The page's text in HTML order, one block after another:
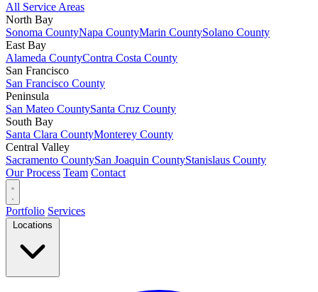
All Service Areas
North Bay
Sonoma CountyNapa CountyMarin CountySolano County
East Bay
Alameda CountyContra Costa County
San Francisco
San Francisco County
Peninsula
San Mateo CountySanta Cruz County
South Bay
Santa Clara CountyMonterey County
Central Valley
Sacramento CountySan Joaquin CountyStanislaus County
Our Process Team Contact
Portfolio Services